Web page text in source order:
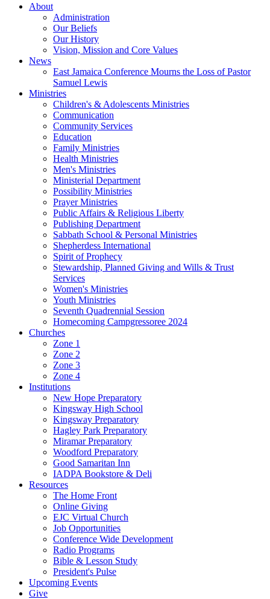
About
Administration
Our Beliefs
Our History
Vision, Mission and Core Values
News
East Jamaica Conference Mourns the Loss of Pastor
Samuel Lewis
Ministries
Children's & Adolescents Ministries
Communication
Community Services
Education
Family Ministries
Health Ministries
Men's Ministries
Ministerial Department
Possibility Ministries
Prayer Ministries
Public Affairs & Religious Liberty
Publishing Department
Sabbath School & Personal Ministries
Shepherdess International
Spirit of Prophecy
Stewardship, Planned Giving and Wills & Trust
Services
Women's Ministries
Youth Ministries
Seventh Quadrennial Session
Homecoming Campgressoree 2024
Churches
Zone 1
Zone 2
Zone 3
Zone 4
Institutions
New Hope Preparatory
Kingsway High School
Kingsway Preparatory
Hagley Park Preparatory
Miramar Preparatory
Woodford Preparatory
Good Samaritan Inn
IADPA Bookstore & Deli
Resources
The Home Front
Online Giving
EJC Virtual Church
Job Opportunities
Conference Wide Development
Radio Programs
Bible & Lesson Study
President's Pulse
Upcoming Events
Give